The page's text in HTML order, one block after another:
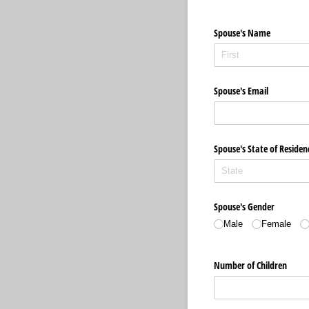
Spouse's Name
Spouse's Email
Spouse's State of
Spouse's Gender
Male Female
Number of Children